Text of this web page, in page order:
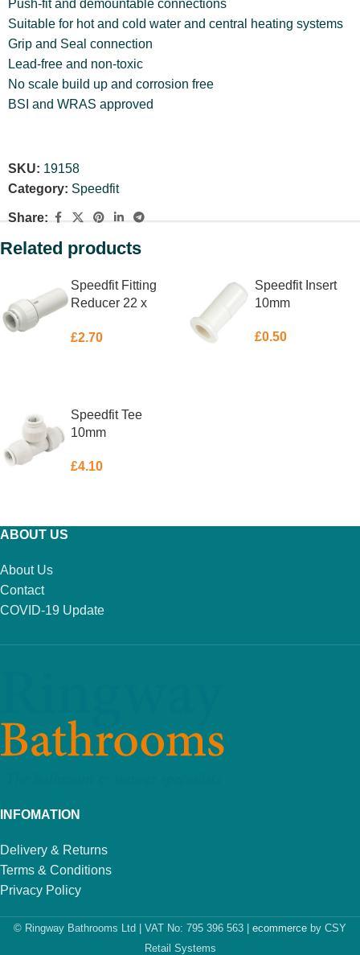
Push-fit and demountable connections
Suitable for hot and cold water and central heating systems
Grip and Seal connection
Lead-free and non-toxic
No scale build up and corrosion free
BSI and WRAS approved
SKU: 19158
Category: Speedfit
Share:
Related products
Speedfit Fitting
Reducer 22 x
£2.70
Speedfit Insert
10mm
£0.50
Speedfit Tee
10mm
£4.10
ABOUT US
About Us
Contact
COVID-19 Update
INFOMATION
Delivery & Returns
Terms & Conditions
Privacy Policy
© Ringway Bathrooms Ltd | VAT No: 795 396 563 | ecommerce by CSY
Retail Systems